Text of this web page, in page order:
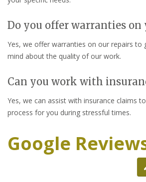
Do you offer warranties on
Yes, we offer warranties on our repairs to
mind about the quality of our work.
Can you work with
Yes, we can assist with insurance claims
process for you during stressful times.
Google